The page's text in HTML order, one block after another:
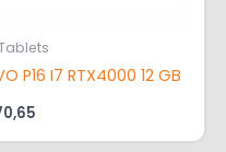
P16 I7 RTX4000 12 GB